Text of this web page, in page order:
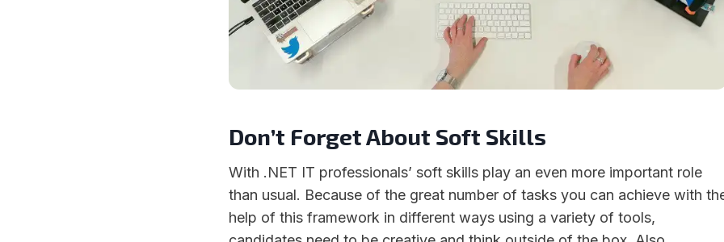
Don’t Forget About Soft Skills
With .NET IT professionals’ soft skills play an even more important role
than usual. Because of the great number of tasks you can achieve with
help of this framework in different ways using a variety of tools,